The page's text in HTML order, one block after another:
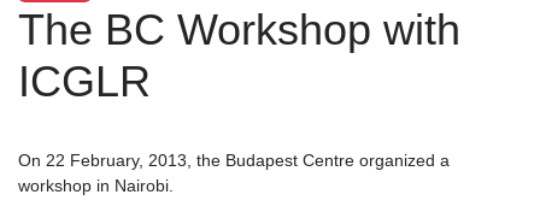
The BC Workshop with
ICGLR
On 22 February, 2013, the Budapest Centre organized a
workshop in Nairobi.